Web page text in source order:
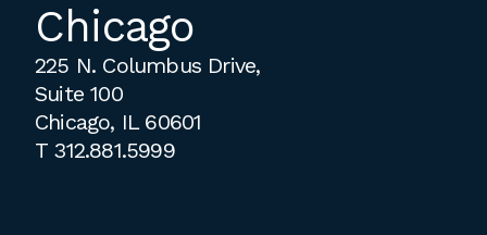
Chicago
225 N. Columbus Drive,
Suite 100
Chicago, IL 60601
T 312.881.5999